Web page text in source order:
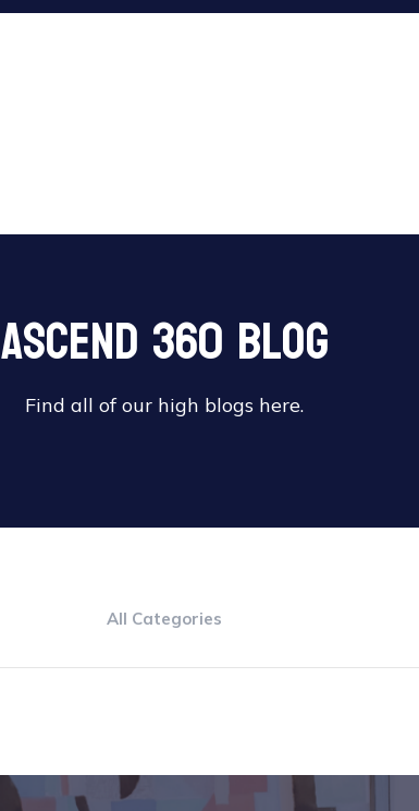
Ascend 360 Blog
Find all of our high blogs here.
All Categories